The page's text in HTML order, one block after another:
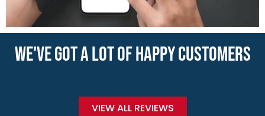
WE'VE GOT A LOT OF HAPPY CUSTOMERS
VIEW ALL REVIEWS